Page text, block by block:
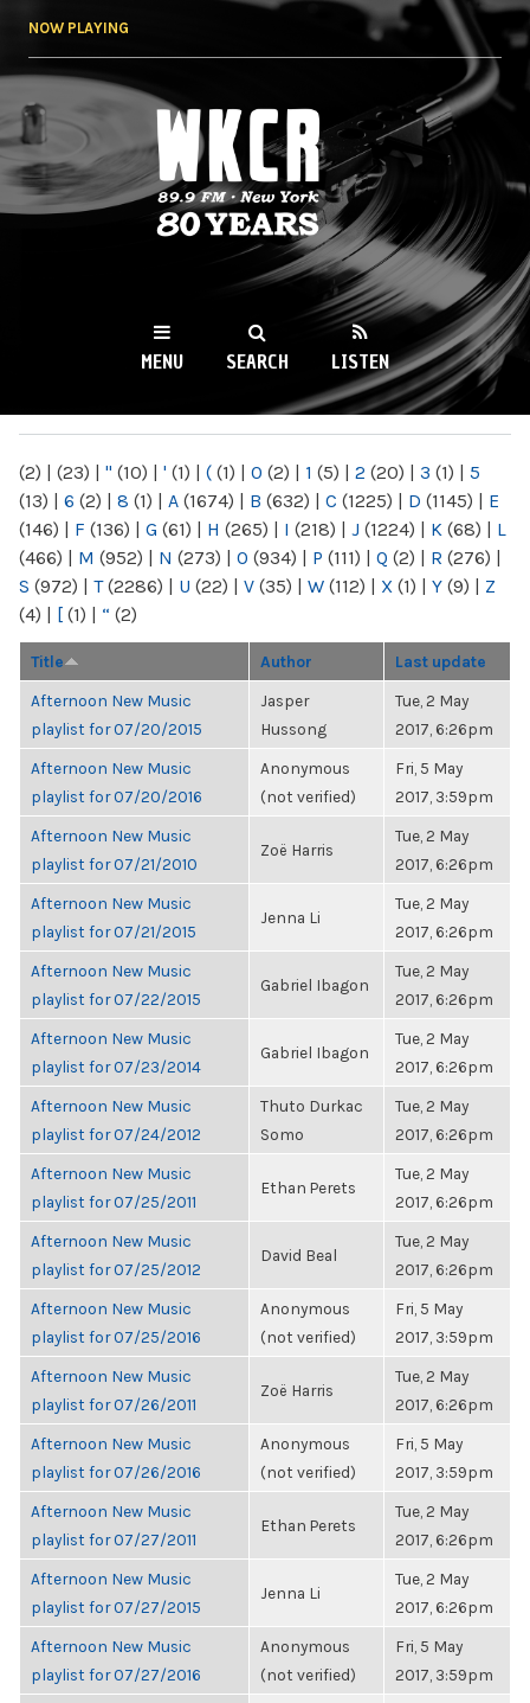
NOW PLAYING
WKCR 89.9FM
NY
MENU SEARCH LISTEN
(2) | (23) | " (10) | ' (1) | ( (1) | 0 (2) | 1 (5) | 2 (20) | 3 (1) | 5
(13) | 6 (2) | 8 (1) | A (1674) | B (632) | C (1225) | D (1145) | E
(146) | F (136) | G (61) | H (265) | I (218) | J (1224) | K (68) | L
(466) | M (952) | N (273) | O (934) | P (111) | Q (2) | R (276) |
S (972) | T(2286) | U (22) | V (35) | W (112) | X (1) | Y (9) | Z
(4) | [ (1) | “ (2)
Title Author Last update
Afternoon New Music
playlist for 07/20/2015
Jasper
Hussong
Tue, 2 May
2017, 6:26pm
Afternoon New Music
playlist for 07/20/2016
Anonymous
(not verified)
Fri, 5 May
2017, 3:59pm
Afternoon New Music
playlist for 07/21/2010
Zoë Harris
Tue, 2 May
2017, 6:26pm
Afternoon New Music
playlist for 07/21/2015
Jenna Li
Tue, 2 May
2017, 6:26pm
Afternoon New Music
playlist for 07/22/2015
Gabriel Ibagon
Tue, 2 May
2017, 6:26pm
Afternoon New Music
playlist for 07/23/2014
Gabriel Ibagon
Tue, 2 May
2017, 6:26pm
Afternoon New Music
playlist for 07/24/2012
Thuto Durkac
Somo
Tue, 2 May
2017, 6:26pm
Afternoon New Music
playlist for 07/25/2011
Ethan Perets
Tue, 2 May
2017, 6:26pm
Afternoon New Music
playlist for 07/25/2012
David Beal
Tue, 2 May
2017, 6:26pm
Afternoon New Music
playlist for 07/25/2016
Anonymous
(not verified)
Fri, 5 May
2017, 3:59pm
Afternoon New Music
playlist for 07/26/2011
Zoë Harris
Tue, 2 May
2017, 6:26pm
Afternoon New Music
playlist for 07/26/2016
Anonymous
(not verified)
Fri, 5 May
2017, 3:59pm
Afternoon New Music
playlist for 07/27/2011
Ethan Perets
Tue, 2 May
2017, 6:26pm
Afternoon New Music
playlist for 07/27/2015
Jenna Li
Tue, 2 May
2017, 6:26pm
Afternoon New Music
playlist for 07/27/2016
Anonymous
(not verified)
Fri, 5 May
2017, 3:59pm